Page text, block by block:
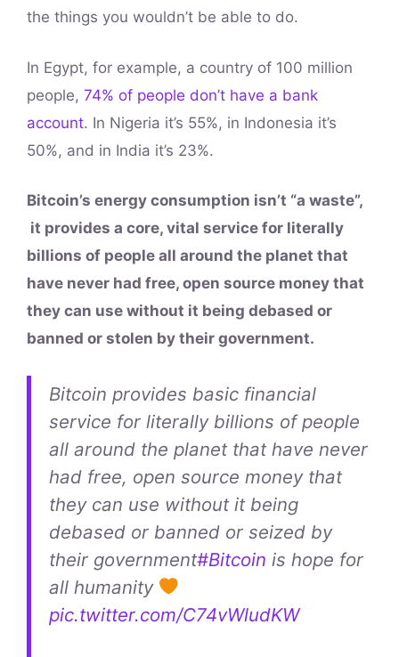
the things you wouldn’t be able to do.
In Egypt, for example, a country of 100 million
people, 74% of people don’t have a bank
account. In Nigeria it’s 55%, in Indonesia it’s
50%, and in India it’s 23%.
Bitcoin’s energy consumption isn’t “a waste”,
it provides a core, vital service for literally
billions of people all around the planet that
have never had free, open source money that
they can use without it being debased or
banned or stolen by their government.
Bitcoin provides basic financial
service for literally billions of people
all around the planet that have never
had free, open source money that
they can use without it being
debased or banned or seized by
their government#Bitcoin is hope for
all humanity
pic.twitter.com/C74vWludKW